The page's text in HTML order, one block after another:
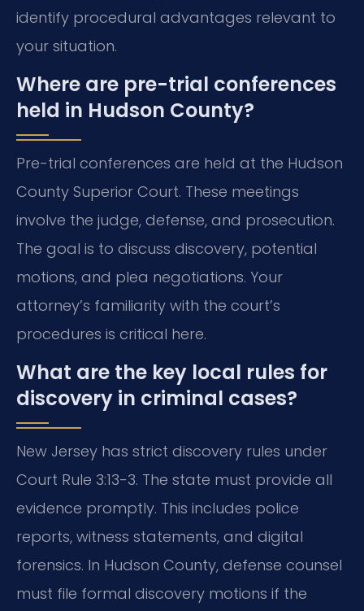
identify procedural advantages relevant to
your situation.
Where are pre-trial conferences
held in Hudson County?
Pre-trial conferences are held at the Hudson
County Superior Court. These meetings
involve the judge, defense, and prosecution.
The goal is to discuss discovery, potential
motions, and plea negotiations. Your
attorney’s familiarity with the court’s
procedures is critical here.
What are the key local rules for
discovery in criminal cases?
New Jersey has strict discovery rules under
Court Rule 3:13-3. The state must provide all
evidence promptly. This includes police
reports, witness statements, and digital
forensics. In Hudson County, defense counsel
must file formal discovery motions if the